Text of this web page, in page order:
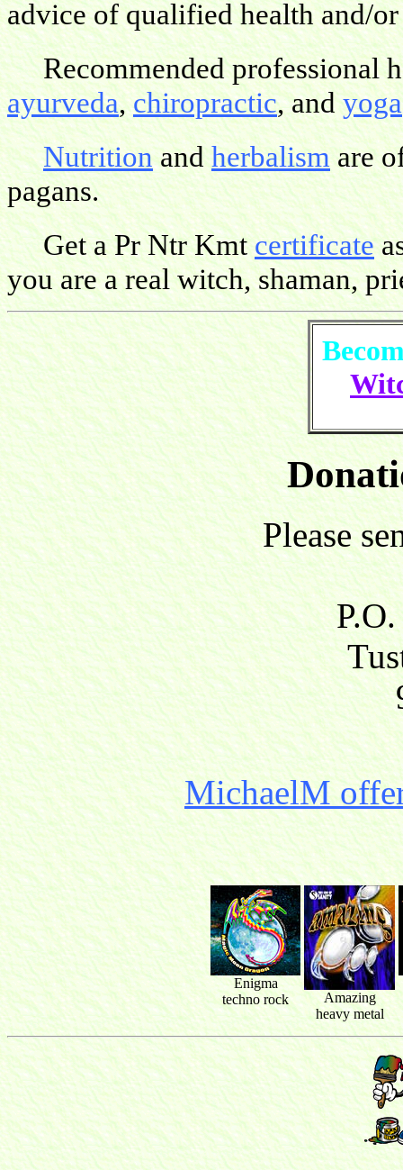
advice of qualified health and/
Recommended professional
ayurveda,chiropractic, andyoga
Nutritionandherbalismare
pagans.
Get a Pr Ntr Kmtcertificate
you are a real witch, shaman,
Please
MichaelM
Enigma
techno rock
Amazing
heavy metal